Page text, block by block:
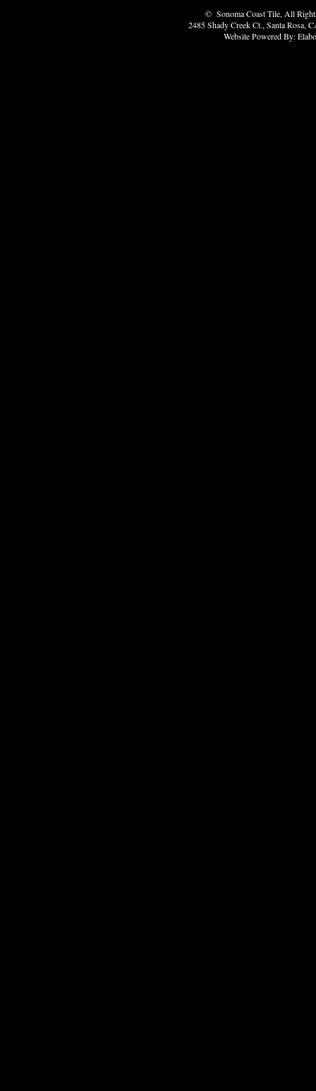
© Sonoma Coast Tile, All
2485 Shady Creek Ct., Santa Rosa,
Website Powered By: